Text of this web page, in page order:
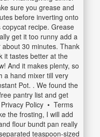
sure you grease and
before inverting onto
recipe. Grease
get it too runny add a
30 minutes. Thank
it tastes better at the
And it makes plenty, so
a hand mixer till very
Pot. . We found the
pantry list and get
Policy • Terms
the frosting, I will add
flour bundt pan really
teaspoon-sized